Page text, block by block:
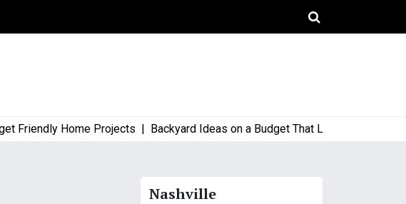
Home Projects |Backyard Ideas on a Budget That Look High-End and
Nashville